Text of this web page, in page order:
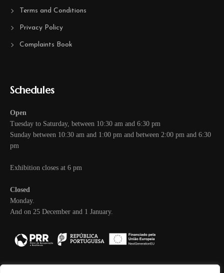
Terms and Conditions
Privacy Policy
Complaints Book
Schedules
Open
Tuesday to Saturday, between 10:30 am and 6:30 pm
Sunday between 10:30 am and 1:00 pm and between 2:00 pm and 6:30
pm
Exhibition closes at 6 pm
Closed
Monday.
And on 25 December and 1 January.